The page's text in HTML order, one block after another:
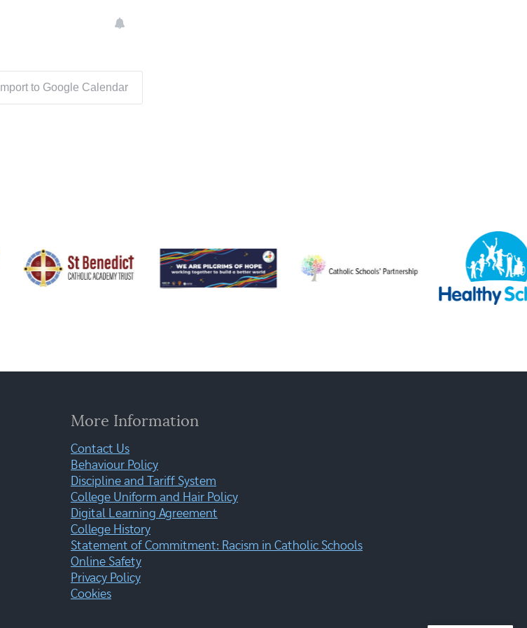
Import to Google Calendar
More Information
Contact Us
Behaviour Policy
Discipline and Tariff System
College Uniform and Hair Policy
Digital Learning Agreement
College History
Statement of Commitment: Racism in Catholic Schools
Online Safety
Privacy Policy
Cookies